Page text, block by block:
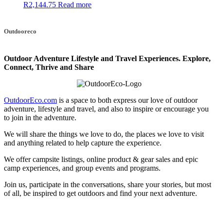
R2,144.75 Read more
Outdooreco
Outdoor Adventure Lifestyle and Travel Experiences. Explore,
Connect, Thrive and Share
OutdoorEco.com is a space to both express our love of outdoor
adventure, lifestyle and travel, and also to inspire or encourage you
to join in the adventure.
We will share the things we love to do, the places we love to visit
and anything related to help capture the experience.
We offer campsite listings, online product & gear sales and epic
camp experiences, and group events and programs.
Join us, participate in the conversations, share your stories, but most
of all, be inspired to get outdoors and find your next adventure.